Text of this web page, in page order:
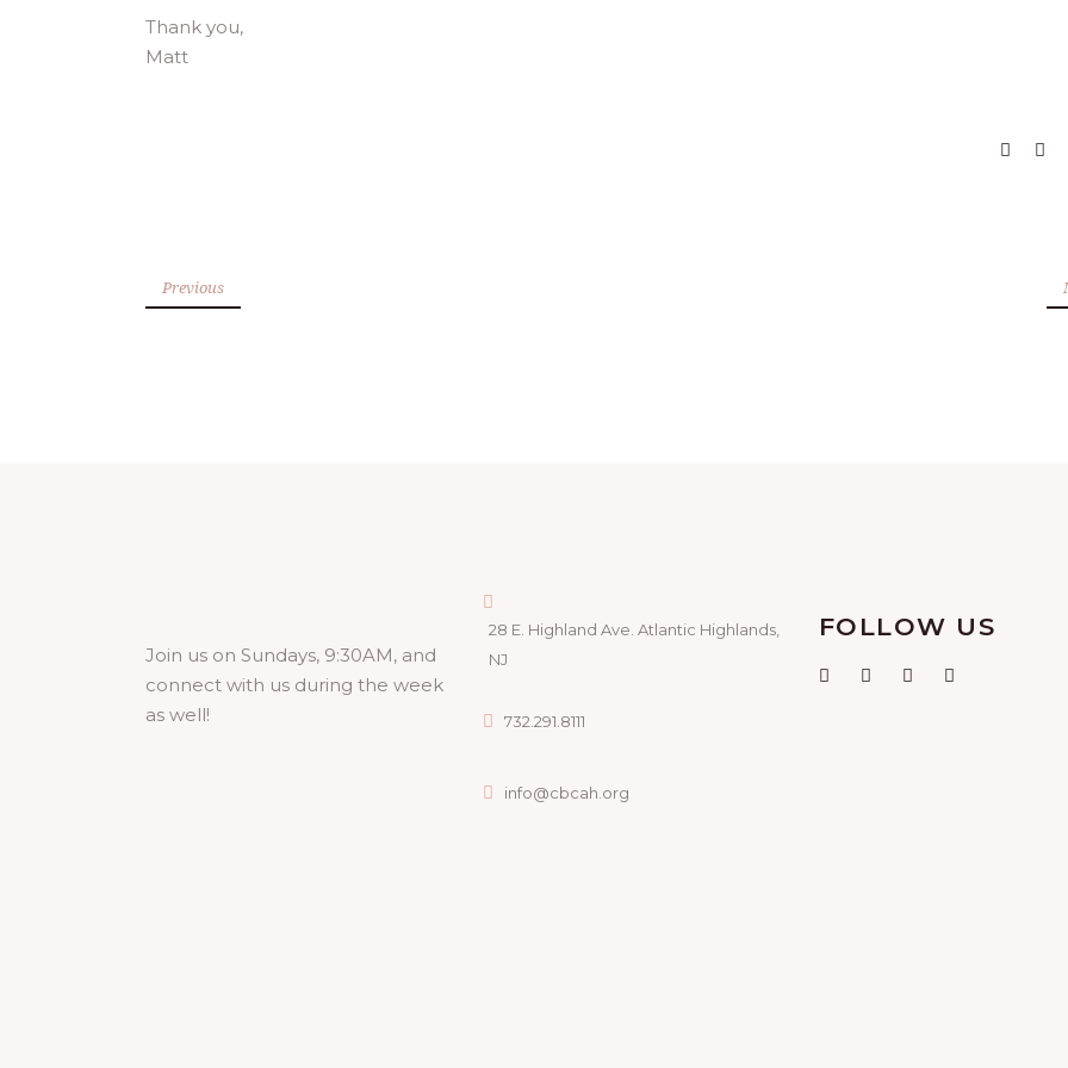
Thank you,
Matt
Previous
Join us on Sundays, 9:30AM, and
connect with us during the week
as well!
28 E. Highland Ave. Atlantic Highlands,
NJ
732.291.8111
info@cbcah.org
FOLLOW US